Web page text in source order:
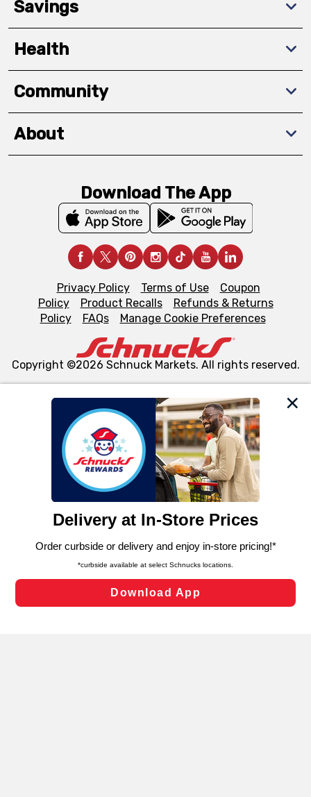
We and our third party partners use cookies, tags, and
similar technologies on this site to ensure the essential
functionality of our website and for business purposes,
such as to enhance site navigation, analyze site usage,
and assist in our marketing flows, such as to personalize
can opt-out of certain cookies, including those used for
laws, by clicking “Cookie Preferences” and clicking “Save
Changes” to save your preferences.
Cookie Preferences
Savings
Health
Community
About
Download The App
Privacy Policy Terms of Use
Coupon
Policy
Product Recalls
Refunds & Returns
Policy
FAQs Manage Cookie Preferences
Copyright ©2026 Schnuck Markets. All rights reserved.